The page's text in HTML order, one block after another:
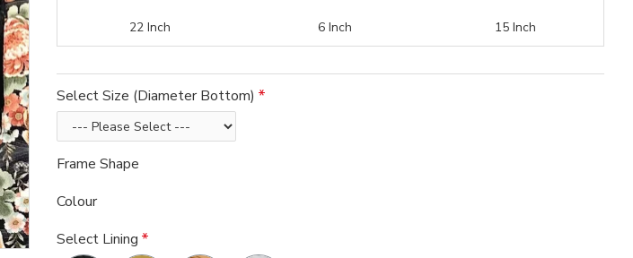
22 Inch 6 Inch 15 Inch
Select Size (Diameter Bottom)
Frame Shape
Colour
Select Lining